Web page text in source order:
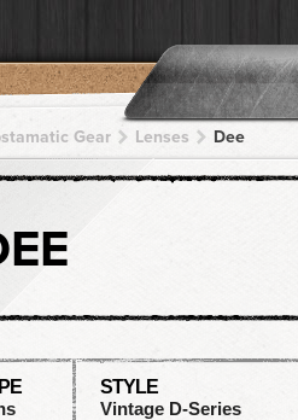
Gear Lenses Dee
STYLE
Vintage D-Series